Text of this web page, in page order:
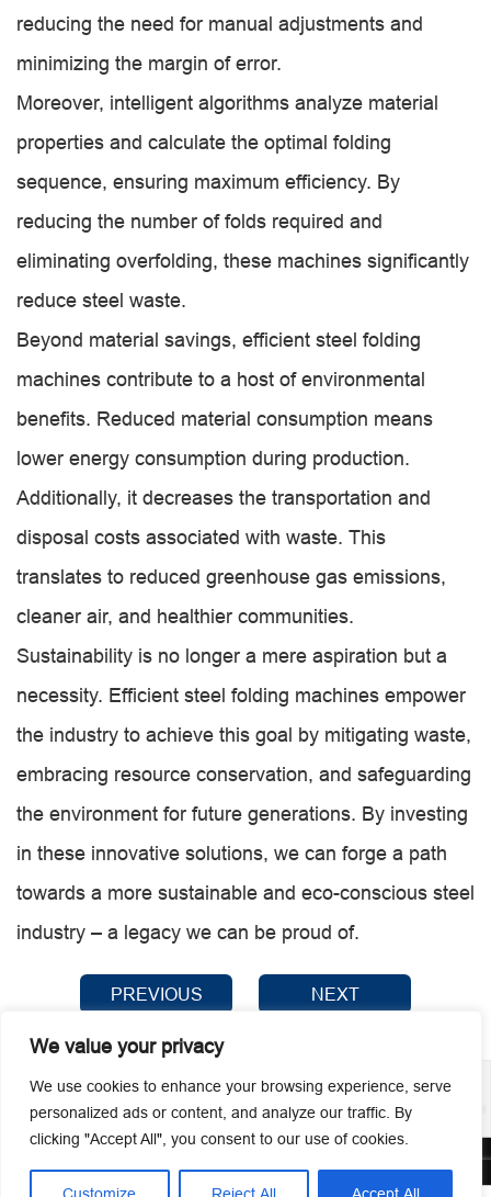
We value your privacy
We use cookies to enhance your browsing experience, serve
personalized ads or content, and analyze our traffic. By
clicking "Accept All", you consent to our use of cookies.
reducing the need for manual adjustments and
minimizing the margin of error.
Moreover, intelligent algorithms analyze material
properties and calculate the optimal folding
sequence, ensuring maximum efficiency. By
reducing the number of folds required and
eliminating overfolding, these machines significantly
reduce steel waste.
Beyond material savings, efficient steel folding
machines contribute to a host of environmental
benefits. Reduced material consumption means
lower energy consumption during production.
Additionally, it decreases the transportation and
disposal costs associated with waste. This
translates to reduced greenhouse gas emissions,
cleaner air, and healthier communities.
Sustainability is no longer a mere aspiration but a
necessity. Efficient steel folding machines empower
the industry to achieve this goal by mitigating waste,
embracing resource conservation, and safeguarding
the environment for future generations. By investing
in these innovative solutions, we can forge a path
towards a more sustainable and eco-conscious steel
industry – a legacy we can be proud of.
PREVIOUS NEXT